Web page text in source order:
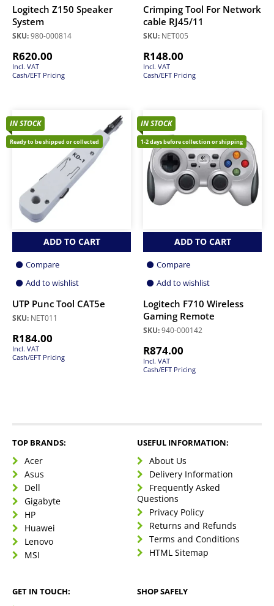
Logitech Z150 Speaker
System
SKU:980-000814
R620.00
Incl. VAT
Cash/EFT Pricing
Crimping Tool For Network
cable RJ45/11
SKU: NET005
R148.00
Incl. VAT
Cash/EFT Pricing
IN STOCK
Ready to be shipped or collected
ADD TO CART
Compare
Add to wishlist
UTP Punc Tool CAT5e
SKU: NET011
R184.00
Incl. VAT
Cash/EFT Pricing
IN STOCK
1-2 days before collection or shipping
ADD TO CART
Compare
Add to wishlist
Logitech F710 Wireless
Gaming Remote
SKU:940-000142
R874.00
Incl. VAT
Cash/EFT Pricing
TOP BRANDS:
Acer
Asus
Dell
Gigabyte
HP
Huawei
Lenovo
MSI
USEFUL INFORMATION:
About Us
Delivery Information
Frequently Asked
Questions
Privacy Policy
Returns and Refunds
Terms and Conditions
HTML Sitemap
GET IN TOUCH: SHOP SAFELY